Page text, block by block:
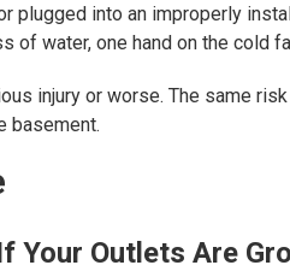
plugged into an improperly
of water, one hand on the cold
injury or worse. The same
basement.
Your Outlets Are